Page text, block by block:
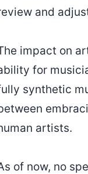
and
impact on
for
synthetic
artists.
of now, no